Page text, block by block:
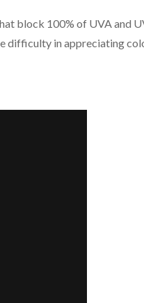
block 100% of UVA and
in appreciating